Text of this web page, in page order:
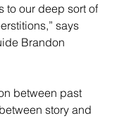
to our deep sort of
says
Brandon
between past
story and